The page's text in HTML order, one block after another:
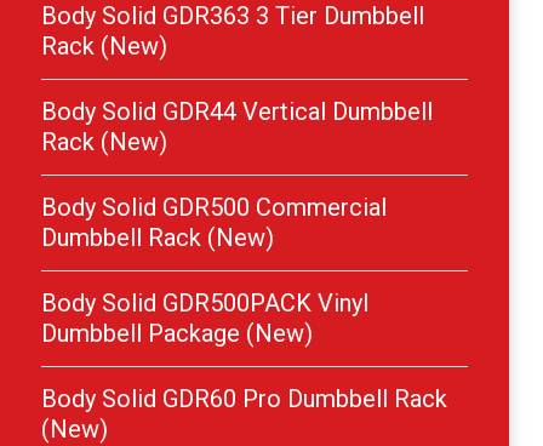
Body Solid GDR363 3 Tier Dumbbell
Rack (New)
Body Solid GDR44 Vertical Dumbbell
Rack (New)
Body Solid GDR500 Commercial
Dumbbell Rack (New)
Body Solid GDR500PACK Vinyl
Dumbbell Package (New)
Body Solid GDR60 Pro Dumbbell Rack
(New)